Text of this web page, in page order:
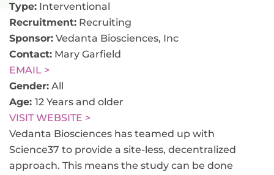
Type: Interventional
Recruitment: Recruiting
Sponsor: Vedanta Biosciences, Inc
Contact: Mary Garfield
EMAIL >
Gender: All
Age: 12 Years and older
VISIT WEBSITE >
Vedanta Biosciences has teamed up with
Science37 to provide a site-less, decentralized
approach. This means the study can be done